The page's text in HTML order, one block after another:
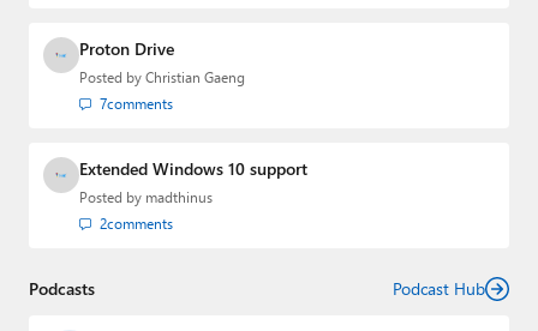
Proton Drive
Posted by Christian Gaeng
7comments
Extended Windows 10 support
Posted by madthinus
2comments
Podcasts Podcast Hub